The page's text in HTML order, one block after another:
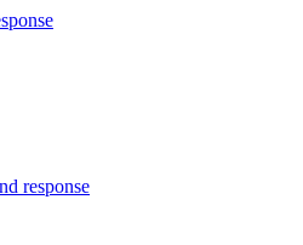
response